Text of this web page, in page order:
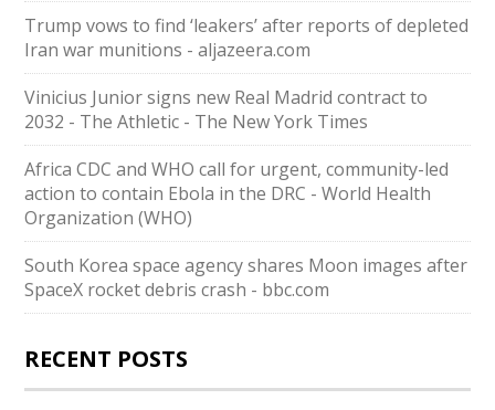
Trump vows to find ‘leakers’ after reports of depleted
Iran war munitions - aljazeera.com
Vinicius Junior signs new Real Madrid contract to
2032 - The Athletic - The New York Times
Africa CDC and WHO call for urgent, community-led
action to contain Ebola in the DRC - World Health
Organization (WHO)
South Korea space agency shares Moon images after
SpaceX rocket debris crash - bbc.com
RECENT POSTS